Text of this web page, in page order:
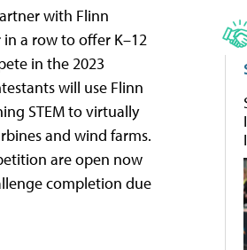
with Flinn
a row to offer K–12
in the 2023
will use Flinn
STEM to virtually
and wind farms.
are open now
completion due